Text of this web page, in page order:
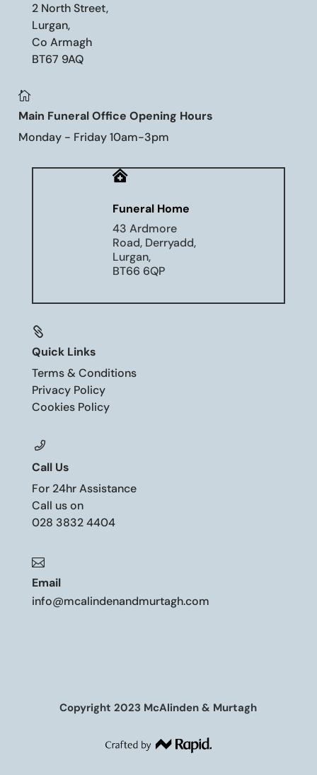
2 North Street,
Lurgan,
Co Armagh
BT67 9AQ

Main Funeral Office Opening Hours
Monday - Friday 10am-3pm

Funeral Home
43 Ardmore
Road, Derryadd,
Lurgan,
BT66 6QP

Quick Links
Terms & Conditions
Privacy Policy
Cookies Policy
Call Us
For 24hr Assistance
Call us on
028 3832 4404

Email
info@mcalindenandmurtagh.com
Copyright 2023 McAlinden & Murtagh